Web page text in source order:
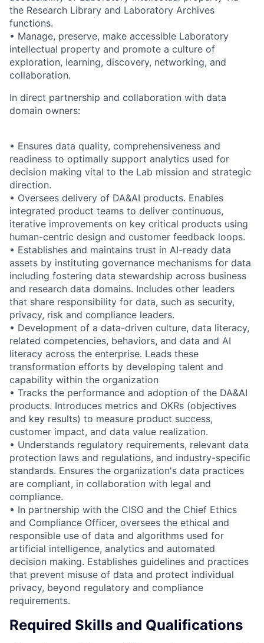
the Research Library and Laboratory Archives
functions.
• Manage, preserve, make accessible Laboratory
intellectual property and promote a culture of
exploration, learning, discovery, networking, and
collaboration.
In direct partnership and collaboration with data
domain owners:
• Ensures data quality, comprehensiveness and
readiness to optimally support analytics used for
decision making vital to the Lab mission and strategic
direction.
• Oversees delivery of DA&AI products. Enables
integrated product teams to deliver continuous,
iterative improvements on key critical products using
human-centric design and customer feedback loops.
• Establishes and maintains trust in AI-ready data
assets by instituting governance mechanisms for data
including fostering data stewardship across business
and research data domains. Includes other leaders
that share responsibility for data, such as security,
privacy, risk and compliance leaders.
• Development of a data-driven culture, data literacy,
related competencies, behaviors, and data and AI
literacy across the enterprise. Leads these
transformation efforts by developing talent and
capability within the organization
• Tracks the performance and adoption of the DA&AI
products. Introduces metrics and OKRs (objectives
and key results) to measure product success,
customer impact, and data value realization.
• Understands regulatory requirements, relevant data
protection laws and regulations, and industry-specific
standards. Ensures the organization's data practices
are compliant, in collaboration with legal and
compliance.
• In partnership with the CISO and the Chief Ethics
and Compliance Officer, oversees the ethical and
responsible use of data and algorithms used for
artificial intelligence, analytics and automated
decision making. Establishes guidelines and practices
that prevent misuse of data and protect individual
privacy, beyond regulatory and compliance
requirements.
Required Skills and Qualifications